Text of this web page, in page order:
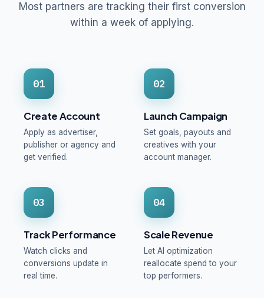
Most partners are tracking their first conversion
within a week of applying.
01
Create Account
Apply as advertiser,
publisher or agency and
get verified.
02
Launch Campaign
Set goals, payouts and
creatives with your
account manager.
03
Track Performance
Watch clicks and
conversions update in
real time.
04
Scale Revenue
Let AI optimization
reallocate spend to your
top performers.